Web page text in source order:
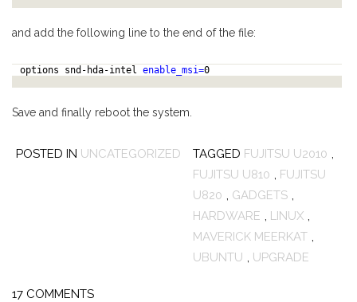
and add the following line to the end of the file:
options snd-hda-intel enable_msi=0
Save and finally reboot the system.
POSTED IN UNCATEGORIZED TAGGED FUJITSU U2010 ,
FUJITSU U810 , FUJITSU
U820 , GADGETS ,
HARDWARE , LINUX ,
MAVERICK MEERKAT ,
UBUNTU , UPGRADE
17 COMMENTS